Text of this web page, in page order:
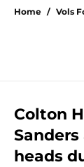
Home / Vols
Colton
heads